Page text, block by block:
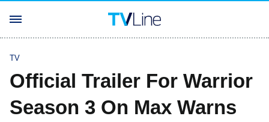
TV
Official Trailer For Warrior
Season 3 On Max Warns